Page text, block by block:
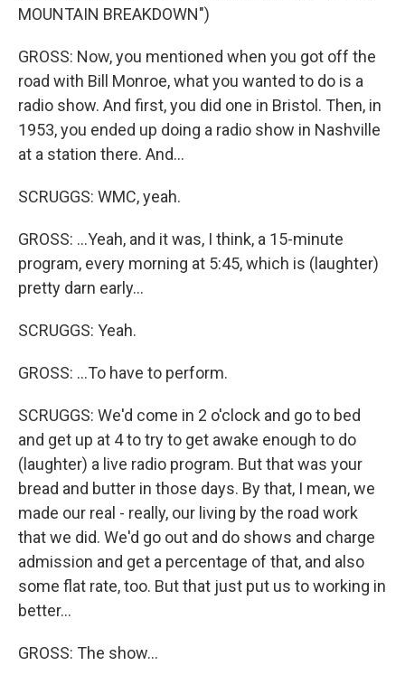
MOUNTAIN BREAKDOWN")
GROSS: Now, you mentioned when you got off the
road with Bill Monroe, what you wanted to do is a
radio show. And first, you did one in Bristol. Then, in
1953, you ended up doing a radio show in Nashville
at a station there. And...
SCRUGGS: WMC, yeah.
GROSS: ...Yeah, and it was, I think, a 15-minute
program, every morning at 5:45, which is (laughter)
pretty darn early...
SCRUGGS: Yeah.
GROSS: ...To have to perform.
SCRUGGS: We'd come in 2 o'clock and go to bed
and get up at 4 to try to get awake enough to do
(laughter) a live radio program. But that was your
bread and butter in those days. By that, I mean, we
made our real - really, our living by the road work
that we did. We'd go out and do shows and charge
admission and get a percentage of that, and also
some flat rate, too. But that just put us to working in
better...
GROSS: The show...